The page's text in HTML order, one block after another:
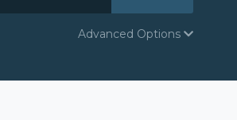
Advanced Options